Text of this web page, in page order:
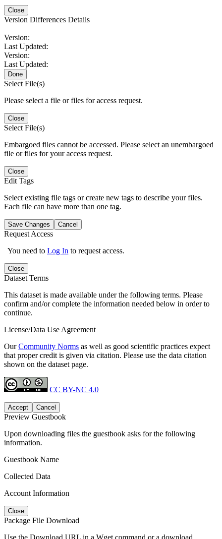
Close
Version Differences Details
Version:
Last Updated:
Version:
Last Updated:
Done
Select File(s)
Please select a file or files for access request.
Close
Select File(s)
Embargoed files cannot be accessed. Please select an unembargoed
file or files for your access request.
Close
Edit Tags
Select existing file tags or create new tags to describe your files.
Each file can have more than one tag.
Save Changes Cancel
Request Access
You need to Log In to request access.
Close
Dataset Terms
This dataset is made available under the following terms. Please
confirm and/or complete the information needed below in order to
continue.
License/Data Use Agreement
OurCommunity Norms as well as good scientific practices expect
that proper credit is given via citation. Please use the data citation
shown on the dataset page.
CC BY-NC 4.0
Accept Cancel
Preview Guestbook
Upon downloading files the guestbook asks for the following
information.
Guestbook Name
Collected Data
Account Information
Close
Package File Download
Use the Download URL in a Wget command or a download